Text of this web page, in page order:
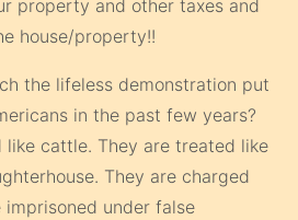
property and other taxes and
house/property!!
the lifeless demonstration put
in the past few years?
like cattle. They are treated like
They are charged
imprisoned under false